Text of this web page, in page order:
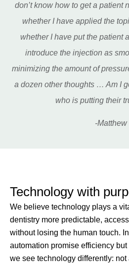
don’t know how to get a patient
whether I have applied the
whether I have put the patient
introduce the injection as
minimizing the amount of
a dozen other thoughts … Am I
who is putting their
-Matthew
Technology with
We believe technology plays a
dentistry more predictable,
without losing the human touch.
automation promise efficiency
we see technology differently: